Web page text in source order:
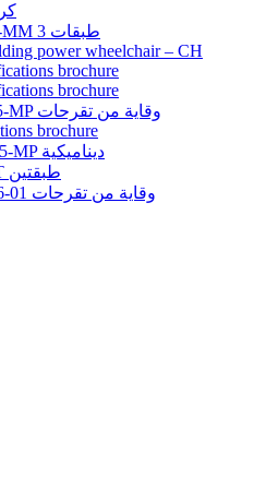
3LY1989015-MM 3 طبقات
power wheelchair – CH
brochure
brochure
CVC1989015-MP وقاية من تقرحات
brochure
DNM1989015-MP ديناميكية
MM743708-T طبقتين
MWP-773306-01 وقاية من تقرحات